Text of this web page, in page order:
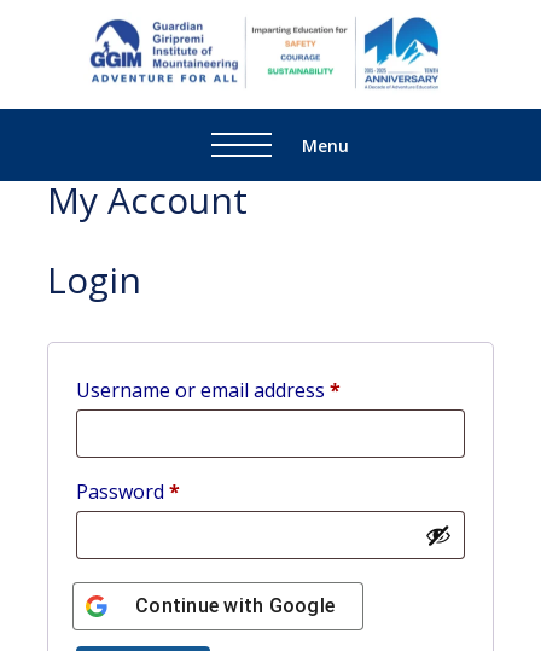
For All
Menu
My Account
Login
Username or email address *
Password *
Continue with Google